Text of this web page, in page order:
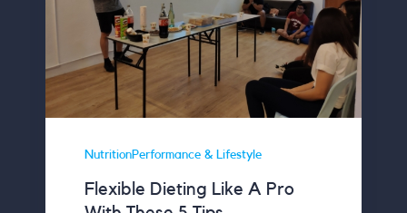
NutritionPerformance & Lifestyle
Flexible Dieting Like A Pro